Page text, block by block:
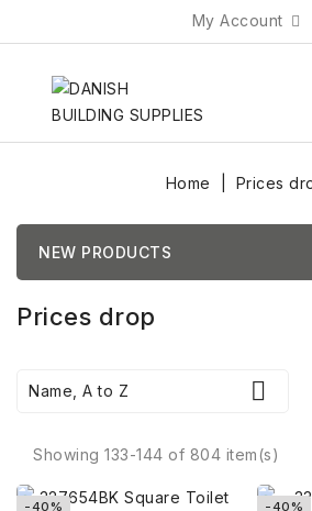
My Account
Home Prices
NEW PRODUCTS
Prices drop
Name, A to Z 
Showing 133-144 of 804 item(s)
-40% -40%